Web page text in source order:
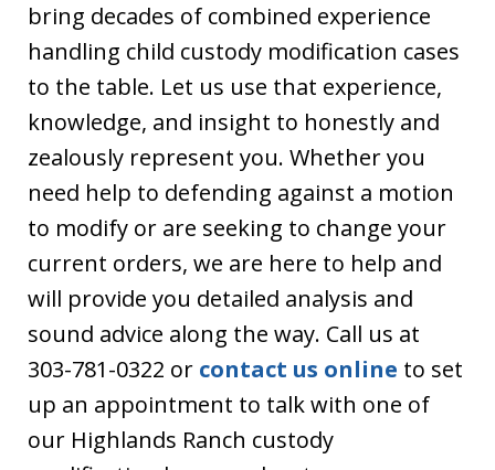
bring decades of combined experience
handling child custody modification cases
to the table. Let us use that experience,
knowledge, and insight to honestly and
zealously represent you. Whether you
need help to defending against a motion
to modify or are seeking to change your
current orders, we are here to help and
will provide you detailed analysis and
sound advice along the way. Call us at
303-781-0322 or contact us online to set
up an appointment to talk with one of
our Highlands Ranch custody